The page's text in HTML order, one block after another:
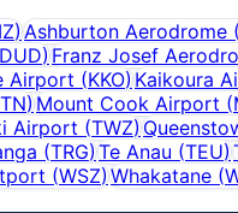
)Ashburton Aerodrome (
DUD) Franz Josef
Airport (KKO) Kaikoura
) Mount Cook Airport (
Airport (TWZ)
(TRG) Te Anau (TEU)
(WSZ) Whakatane (